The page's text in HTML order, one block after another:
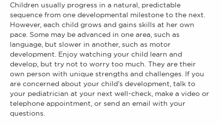
Children usually progress in a natural, predictable
sequence from one developmental milestone to the next.
However, each child grows and gains skills at her own
pace. Some may be advanced in one area, such as
language, but slower in another, such as motor
development. Enjoy watching your child learn and
develop, but try not to worry too much. They are their
own person with unique strengths and challenges. If you
are concerned about your child’s development, talk to
your pediatrician at your next well-check, make a video or
telephone appointment, or send an email with your
questions.